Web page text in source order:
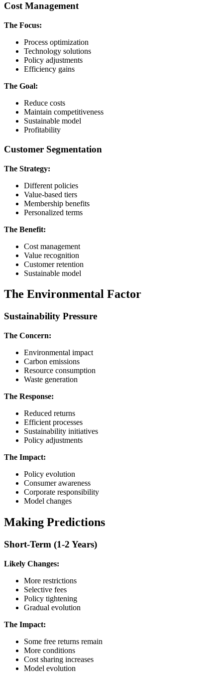
Cost Management
The Focus:
Process optimization
Technology solutions
Policy adjustments
Efficiency gains
The Goal:
Reduce costs
Maintain competitiveness
Sustainable model
Profitability
Customer Segmentation
The Strategy:
Different policies
Value-based tiers
Membership benefits
Personalized terms
The Benefit:
Cost management
Value recognition
Customer retention
Sustainable model
The Environmental Factor
Sustainability Pressure
The Concern:
Environmental impact
Carbon emissions
Resource consumption
Waste generation
The Response:
Reduced returns
Efficient processes
Sustainability initiatives
Policy adjustments
The Impact:
Policy evolution
Consumer awareness
Corporate responsibility
Model changes
Making Predictions
Short-Term (1-2 Years)
Likely Changes:
More restrictions
Selective fees
Policy tightening
Gradual evolution
The Impact:
Some free returns remain
More conditions
Cost sharing increases
Model evolution